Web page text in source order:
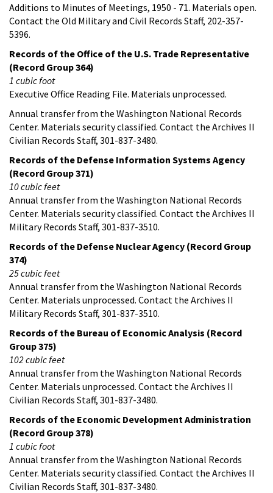
Additions to Minutes of Meetings, 1950 - 71. Materials open.
Contact the Old Military and Civil Records Staff, 202-357-
5396.
Records of the Office of the U.S. Trade Representative
(Record Group 364)
1 cubic foot
Executive Office Reading File. Materials unprocessed.
Annual transfer from the Washington National Records
Center. Materials security classified. Contact the Archives II
Civilian Records Staff, 301-837-3480.
Records of the Defense Information Systems Agency
(Record Group 371)
10 cubic feet
Annual transfer from the Washington National Records
Center. Materials security classified. Contact the Archives II
Military Records Staff, 301-837-3510.
Records of the Defense Nuclear Agency (Record Group
374)
25 cubic feet
Annual transfer from the Washington National Records
Center. Materials unprocessed. Contact the Archives II
Military Records Staff, 301-837-3510.
Records of the Bureau of Economic Analysis (Record
Group 375)
102 cubic feet
Annual transfer from the Washington National Records
Center. Materials unprocessed. Contact the Archives II
Civilian Records Staff, 301-837-3480.
Records of the Economic Development Administration
(Record Group 378)
1 cubic foot
Annual transfer from the Washington National Records
Center. Materials security classified. Contact the Archives II
Civilian Records Staff, 301-837-3480.